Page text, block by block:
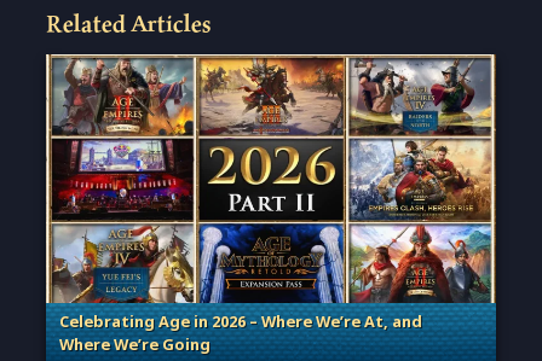
Related Articles
Celebrating Age in 2026 – Where We’re At, and
Where We’re Going